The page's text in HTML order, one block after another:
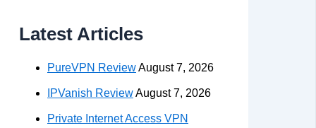
Latest Articles
PureVPN ReviewAugust 7, 2026
IPVanish ReviewAugust 7, 2026
Private Internet Access VPN